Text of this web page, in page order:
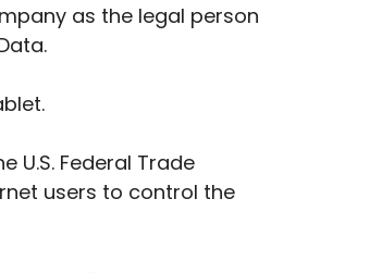
as the legal person
U.S. Federal Trade
users to control the